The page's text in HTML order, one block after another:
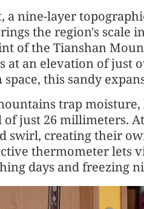
a nine-layer
the region's scale
of the Tianshan
at an elevation of just
this sandy
trap
just 26 millimeters.
swirl, creating their
thermometer lets
days and freezing